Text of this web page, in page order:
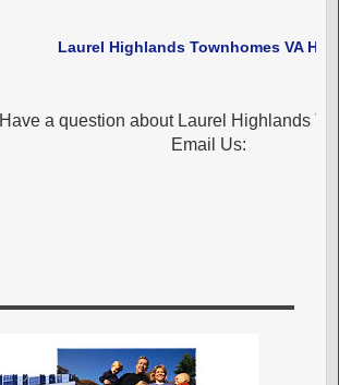
Laurel Highlands Townhomes VA
Have a question about Laurel Highlands
Email Us: